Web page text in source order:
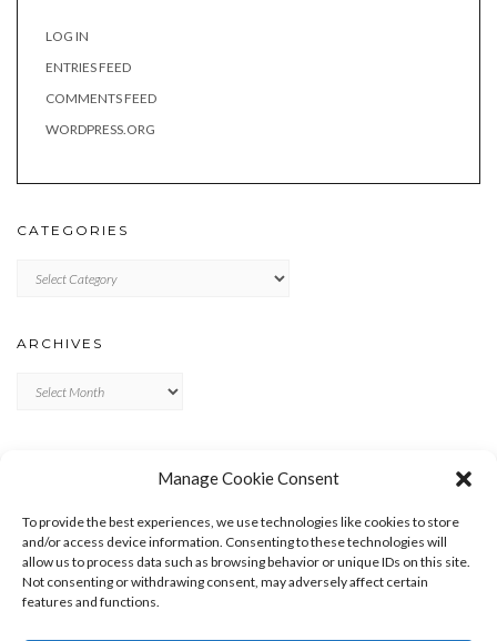
Manage Cookie Consent
To provide the best experiences, we use technologies like cookies to store
and/or access device information. Consenting to these technologies will
allow us to process data such as browsing behavior or unique IDs on this site.
Not consenting or withdrawing consent, may adversely affect certain
features and functions.
LOG IN
ENTRIES FEED
COMMENTS FEED
WORDPRESS.ORG
CATEGORIES
ARCHIVES
ENTRIES FEED
COMMENTS FEED
WORDPRESS.ORG